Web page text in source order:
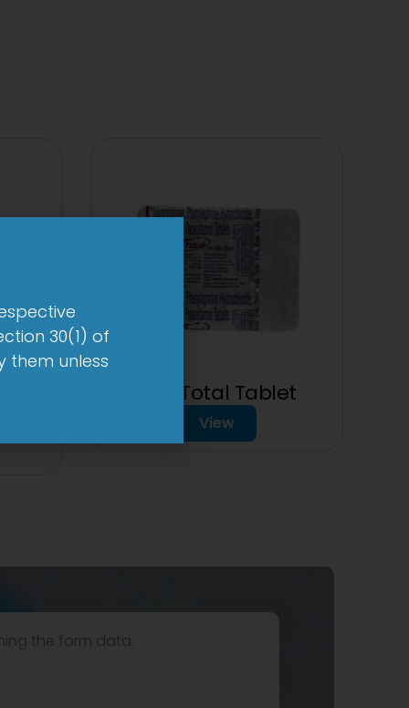
1-AL Total Tablet
View
the form data.
30(1) of
them unless